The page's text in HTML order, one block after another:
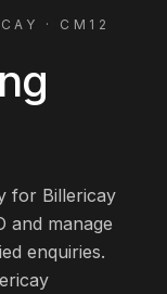
· CM12
for Billericay
and manage
enquiries.